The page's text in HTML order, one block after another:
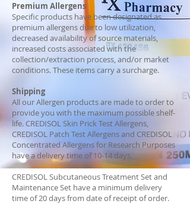
Premium Allergens
Specific products have been designated as
premium allergens due to low utilization,
decreased availability of source materials,
increased costs associated with the
collection/extraction process, and/or market
conditions. These items carry a surcharge.
Shipping
All our Allergen products are made to order to
provide you with the maximum possible shelf-
life. CREDISOL Skin Prick Test Allergens,
CREDISOL Patch Test Allergens and CREDISOL
Concentrated Allergens for Research Purposes
have a delivery time of 10-14 days.
CREDISOL Subcutaneous Treatment Set and
Maintenance Set have a minimum delivery
time of 20 days from date of receipt of order.